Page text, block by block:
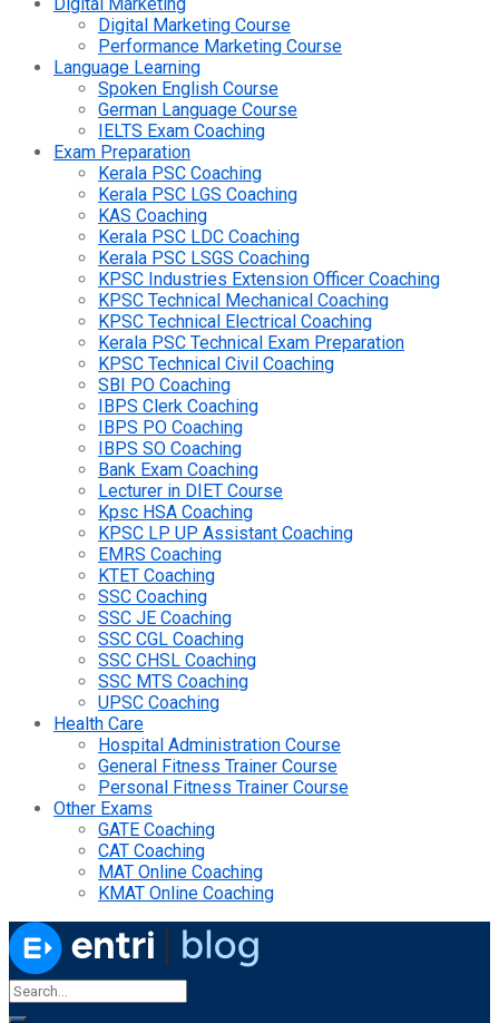
Digital Marketing Course
Performance Marketing Course
Language Learning
Spoken English Course
German Language Course
IELTS Exam Coaching
Exam Preparation
Kerala PSC Coaching
Kerala PSC LGS Coaching
KAS Coaching
Kerala PSC LDC Coaching
Kerala PSC LSGS Coaching
KPSC Industries Extension Officer Coaching
KPSC Technical Mechanical Coaching
KPSC Technical Electrical Coaching
Kerala PSC Technical Exam Preparation
KPSC Technical Civil Coaching
SBI PO Coaching
IBPS Clerk Coaching
IBPS PO Coaching
IBPS SO Coaching
Bank Exam Coaching
Lecturer in DIET Course
Kpsc HSA Coaching
KPSC LP UP Assistant Coaching
EMRS Coaching
KTET Coaching
SSC Coaching
SSC JE Coaching
SSC CGL Coaching
SSC CHSL Coaching
SSC MTS Coaching
UPSC Coaching
Health Care
Hospital Administration Course
General Fitness Trainer Course
Personal Fitness Trainer Course
Other Exams
GATE Coaching
CAT Coaching
MAT Online Coaching
KMAT Online Coaching